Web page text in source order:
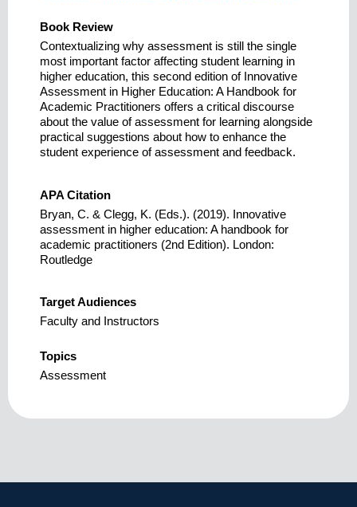
Book Review
Contextualizing why assessment is still the single
most important factor affecting student learning in
higher education, this second edition of Innovative
Assessment in Higher Education: A Handbook for
Academic Practitioners offers a critical discourse
about the value of assessment for learning alongside
practical suggestions about how to enhance the
student experience of assessment and feedback.
APA Citation
Bryan, C. & Clegg, K. (Eds.). (2019). Innovative
assessment in higher education: A handbook for
academic practitioners (2nd Edition). London:
Routledge
Target Audiences
Faculty and Instructors
Topics
Assessment